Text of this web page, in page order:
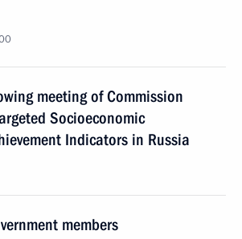
meeting of Commission
Socioeconomic
Indicators in Russia
members